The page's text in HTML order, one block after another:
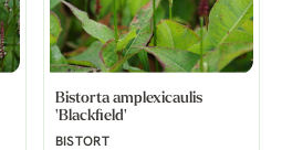
Bistorta amplexicaulis
'Blackfield'
BISTORT